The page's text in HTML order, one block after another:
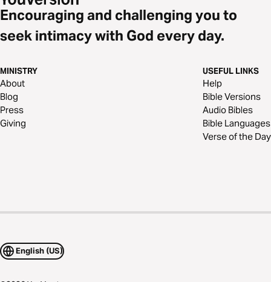
Encouraging and challenging you to
seek intimacy with God every day.
MINISTRY
About
Blog
Press
Giving
USEFUL LINKS
Help
Bible Versions
Audio Bibles
Bible Languages
Verse of the Day
English (US)